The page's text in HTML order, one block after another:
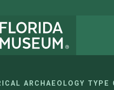
ARCHAEOLOGY TYPE